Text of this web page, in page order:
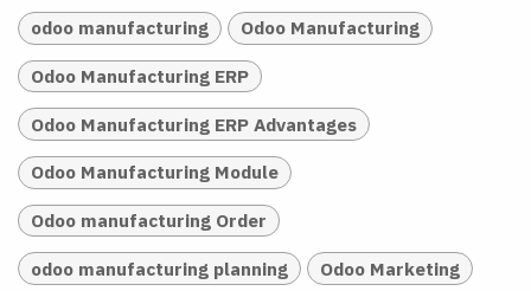
odoo manufacturing Odoo Manufacturing
Odoo Manufacturing ERP
Odoo Manufacturing ERP Advantages
Odoo Manufacturing Module
Odoo manufacturing Order
odoo manufacturing planning Odoo Marketing